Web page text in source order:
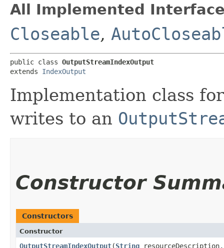
All Implemented
Closeable,
public class OutputStreamIndexOutput
extends IndexOutput
Implementation class
writes to an
Constructor
Constructors
Constructor
OutputStreamIndexOutput​(String